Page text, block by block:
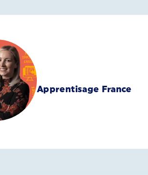
Apprentisage France